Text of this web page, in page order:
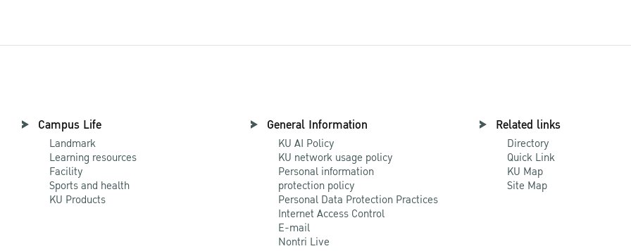
Campus Life
Landmark
Learning resources
Facility
Sports and health
KU Products
General Information
KU AI Policy
KU network usage policy
Personal information
protection policy
Personal Data Protection Practices
Internet Access Control
E-mail
Nontri Live
Related links
Directory
Quick Link
KU Map
Site Map